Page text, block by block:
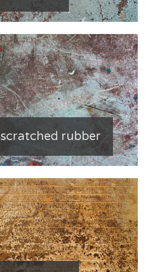
rubber